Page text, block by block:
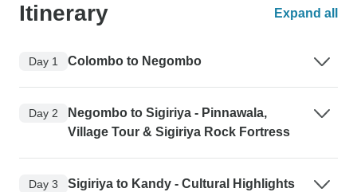
Itinerary Expand all
Day 1 Colombo to Negombo
Day 2
Negombo to Sigiriya - Pinnawala,
Village Tour & Sigiriya Rock Fortress
Day 3 Sigiriya to Kandy - Cultural Highlights